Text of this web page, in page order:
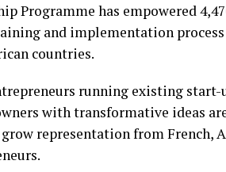
Programme has empowered
and implementation
countries.
running existing
with transformative ideas
representation from French,